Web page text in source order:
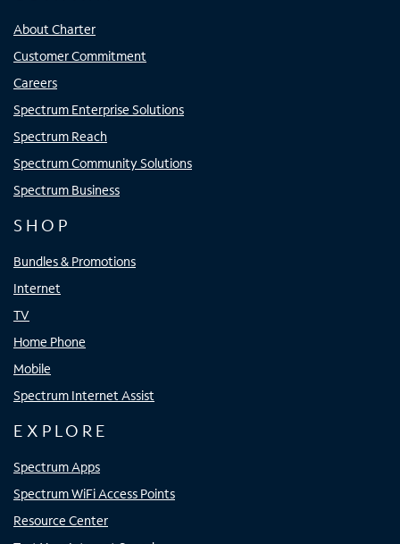
About Charter
Customer Commitment
Careers
Spectrum Enterprise Solutions
Spectrum Reach
Spectrum Community Solutions
Spectrum Business
SHOP
Bundles & Promotions
Internet
TV
Home Phone
Mobile
Spectrum Internet Assist
EXPLORE
Spectrum Apps
Spectrum WiFi Access Points
Resource Center